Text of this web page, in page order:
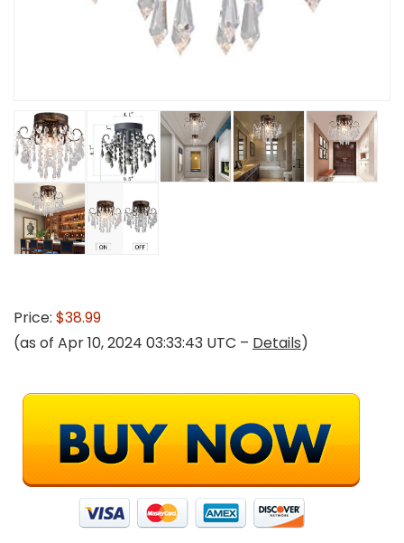
Price: $38.99
(as of Apr 10, 2024 03:33:43 UTC – Details)